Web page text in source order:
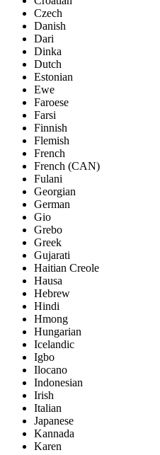
Czech
Danish
Dari
Dinka
Dutch
Estonian
Ewe
Faroese
Farsi
Finnish
Flemish
French
French (CAN)
Fulani
Georgian
German
Gio
Grebo
Greek
Gujarati
Haitian Creole
Hausa
Hebrew
Hindi
Hmong
Hungarian
Icelandic
Igbo
Ilocano
Indonesian
Irish
Italian
Japanese
Kannada
Karen